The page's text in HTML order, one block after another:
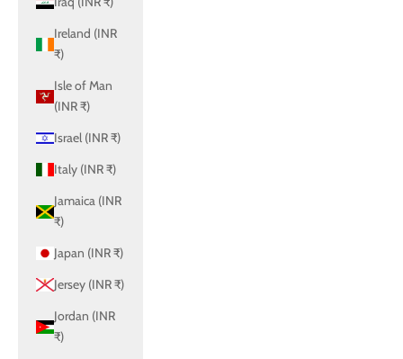
Ireland (INR
₹)
Isle of Man
(INR ₹)
Israel (INR ₹)
Italy (INR ₹)
Jamaica (INR
₹)
Japan (INR ₹)
Jersey (INR ₹)
Jordan (INR
₹)